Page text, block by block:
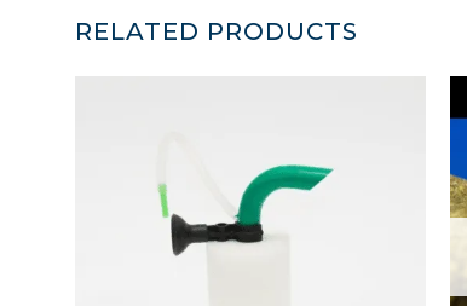
RELATED PRODUCTS